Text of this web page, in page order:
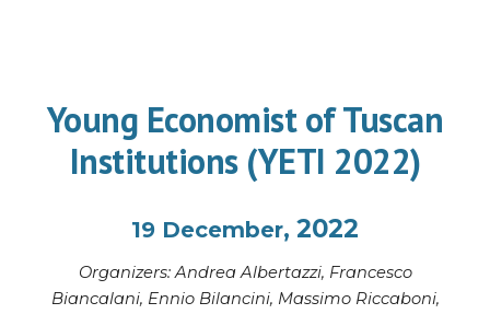
Young Economist of Tuscan
Institutions (YETI 2022)
19 December, 2022
Organizers: Andrea Albertazzi, Francesco
Biancalani, Ennio Bilancini, Massimo Riccaboni,